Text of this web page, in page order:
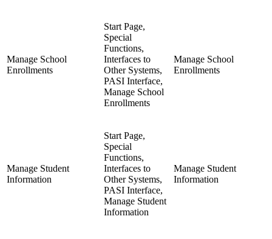
Manage School
Enrollments
Start Page,
Special
Functions,
Interfaces to
Other Systems,
PASI Interface,
Manage School
Enrollments
Manage School
Enrollments
Manage Student
Information
Start Page,
Special
Functions,
Interfaces to
Other Systems,
PASI Interface,
Manage Student
Information
Manage Student
Information